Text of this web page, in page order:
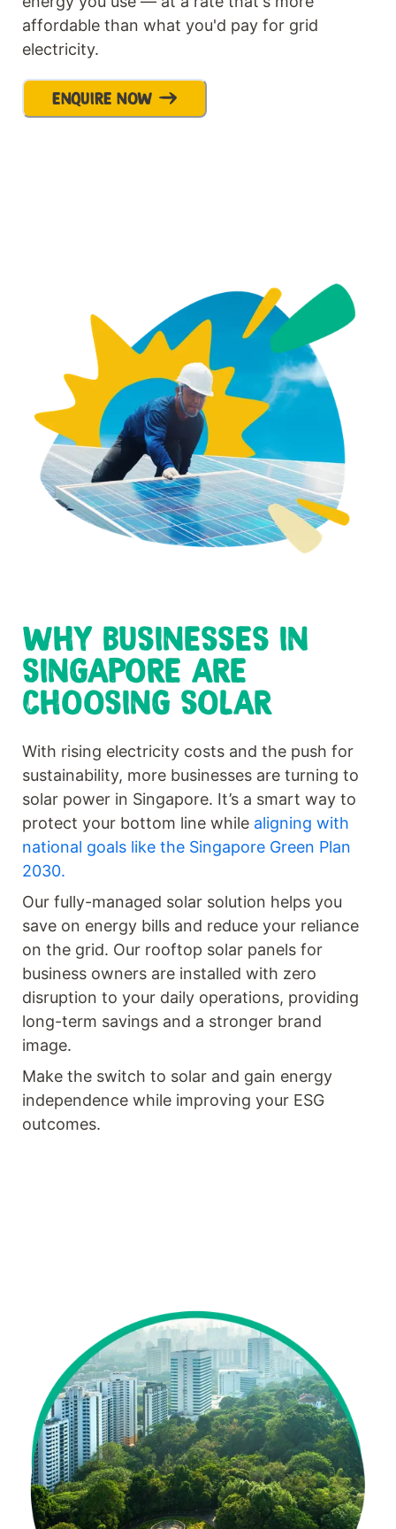
affordable than what you'd pay for grid
electricity.
ENQUIRE NOW
WHY BUSINESSES IN
SINGAPORE ARE
CHOOSING SOLAR
With rising electricity costs and the push for
sustainability, more businesses are turning to
solar power in Singapore. It’s a smart way to
protect your bottom line while aligning with
national goals like the Singapore Green Plan
2030.
Our fully-managed solar solution helps you
save on energy bills and reduce your reliance
on the grid. Our rooftop solar panels for
business owners are installed with zero
disruption to your daily operations, providing
long-term savings and a stronger brand
image.
Make the switch to solar and gain energy
independence while improving your ESG
outcomes.